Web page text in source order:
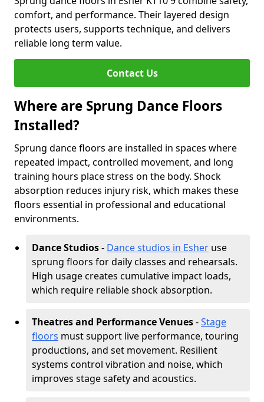
comfort, and performance. Their layered design
protects users, supports technique, and delivers
reliable long term value.
Contact Us
Where are Sprung Dance Floors
Installed?
Sprung dance floors are installed in spaces where
repeated impact, controlled movement, and long
training hours place stress on the body. Shock
absorption reduces injury risk, which makes these
floors essential in professional and educational
environments.
Dance Studios- Dance studios in Esher use
sprung floors for daily classes and rehearsals.
High usage creates cumulative impact loads,
which require reliable shock absorption.
Theatres and Performance Venues-Stage
floors must support live performance, touring
productions, and set movement. Resilient
systems control vibration and noise, which
improves stage safety and acoustics.